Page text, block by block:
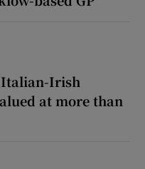
Italian-Irish
at more than